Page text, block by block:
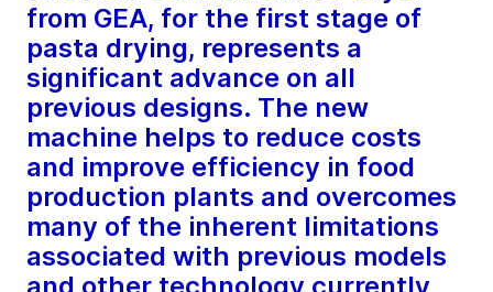
from GEA, for the first stage of
pasta drying, represents a
significant advance on all
previous designs. The new
machine helps to reduce costs
and improve efficiency in food
production plants and overcomes
many of the inherent limitations
associated with previous models